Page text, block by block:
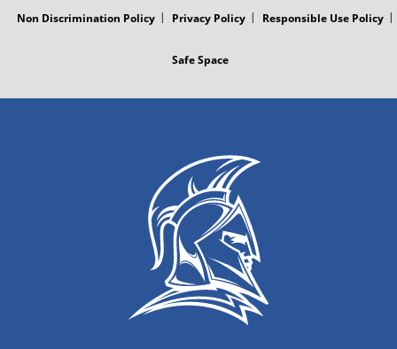
Non Discrimination Policy Privacy Policy Responsible Use Policy
Safe Space